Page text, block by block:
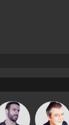
Leandro Di Lornie